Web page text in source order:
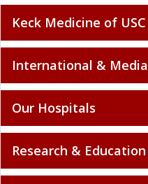
Keck Medicine of USC
International & Media
Our Hospitals
Research & Education